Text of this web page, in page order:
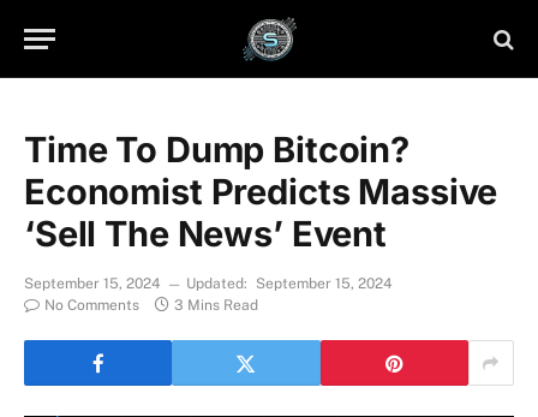
Time To Dump Bitcoin?
Economist Predicts Massive
‘Sell The News’ Event
September 15, 2024 Updated:
September 15, 2024
No Comments
3 Mins Read